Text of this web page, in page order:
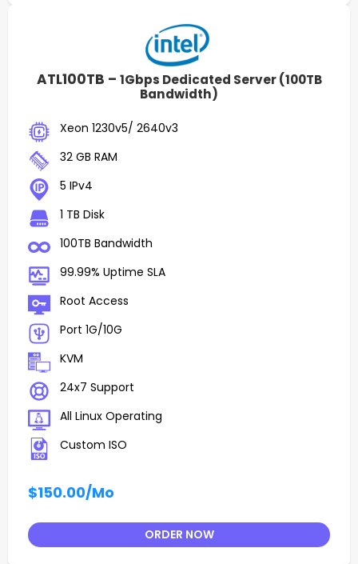
ATL100TB – 1Gbps Dedicated Server (100TB
Bandwidth)
Xeon 1230v5/ 2640v3
32 GB RAM
5 IPv4
1 TB Disk
100TB Bandwidth
99.99% Uptime SLA
Root Access
Port 1G/10G
KVM
24x7 Support
All Linux Operating
Custom ISO
$150.00/Mo
ORDER NOW